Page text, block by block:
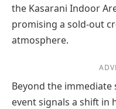
the Kasarani Indoor
promising a sold-out
atmosphere.
Beyond the immediate
event signals a shift in